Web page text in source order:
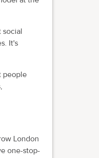
social
It's
people
London
one-stop-